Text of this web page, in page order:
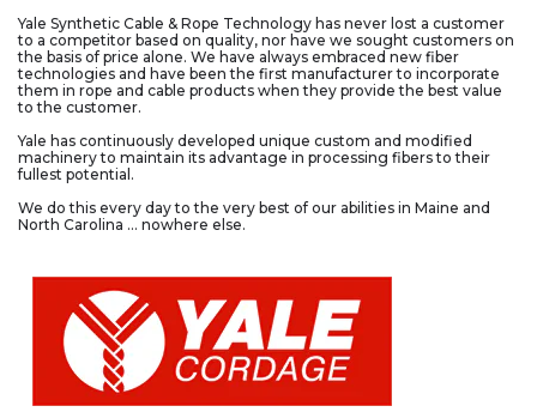
Yale Synthetic Cable & Rope Technology has never lost a customer
to a competitor based on quality, nor have we sought customers on
the basis of price alone. We have always embraced new fiber
technologies and have been the first manufacturer to incorporate
them in rope and cable products when they provide the best value
to the customer.
Yale has continuously developed unique custom and modified
machinery to maintain its advantage in processing fibers to their
fullest potential.
We do this every day to the very best of our abilities in Maine and
North Carolina ... nowhere else.